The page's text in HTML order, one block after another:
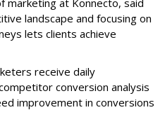
marketing at Konnecto, said
landscape and focusing on
lets clients achieve
receive daily
conversion analysis
improvement in conversions